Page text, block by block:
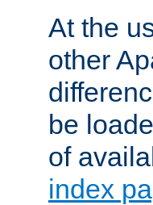
At the
other
be
of
index